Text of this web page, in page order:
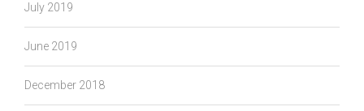
July 2019
June 2019
December 2018